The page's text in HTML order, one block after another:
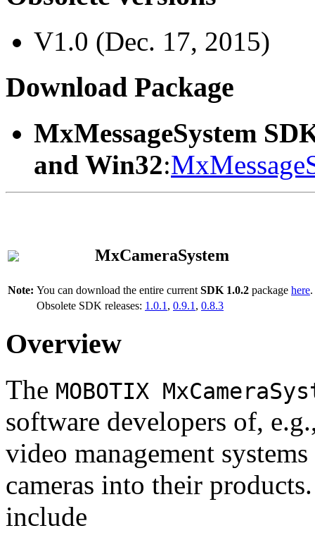
V1.0 (Dec. 17, 2015)
Download Package
MxMessageSystem
and Win32:
MxCameraSystem
Note: You can download the entire current SDK 1.0.2 package here.
Obsolete SDK releases: 1.0.1 , 0.9.1 , 0.8.3
Overview
The MOBOTIX
software developers of,
video management
cameras into their
include